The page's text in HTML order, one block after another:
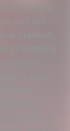
Obviously,
and the
stadium,
in enabling
was
the
take a
to enjoy